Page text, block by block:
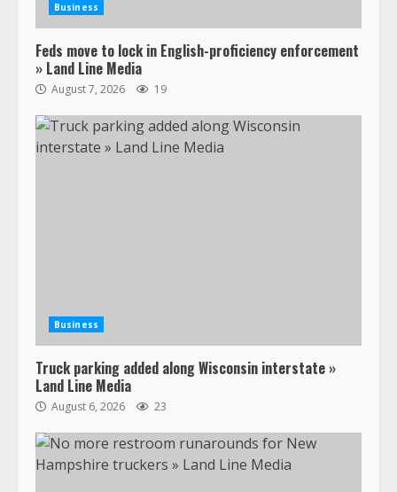
Business
Feds move to lock in English-proficiency enforcement
» Land Line Media
August 7, 2026 19
Business
Truck parking added along Wisconsin interstate »
Land Line Media
August 6, 2026 23